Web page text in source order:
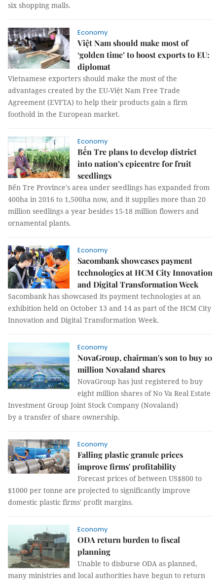
six shopping malls.
Economy
Việt Nam should make most of
‘golden time’ to boost exports to EU:
diplomat
Vietnamese exporters should make the most of the
advantages created by the EU-Việt Nam Free Trade
Agreement (EVFTA) to help their products gain a firm
foothold in the European market.
Economy
Bến Tre plans to develop district
into nation’s epicentre for fruit
seedlings
Bến Tre Province's area under seedlings has expanded from
400ha in 2016 to 1,500ha now, and it supplies more than 20
million seedlings a year besides 15-18 million flowers and
ornamental plants.
Economy
Sacombank showcases payment
technologies at HCM City Innovation
and Digital Transformation Week
Sacombank has showcased its payment technologies at an
exhibition held on October 13 and 14 as part of the HCM City
Innovation and Digital Transformation Week.
Economy
NovaGroup, chairman's son to buy 10
million Novaland shares
NovaGroup has just registered to buy
eight million shares of No Va Real Estate
Investment Group Joint Stock Company (Novaland)
by a transfer of share ownership.
Economy
Falling plastic granule prices
improve firms' profitability
Forecast prices of between US$800 to
$1000 per tonne are projected to significantly improve
domestic plastic firms' profit margins.
Economy
ODA return burden to fiscal
planning
Unable to disburse ODA as planned,
many ministries and local authorities have begun to return